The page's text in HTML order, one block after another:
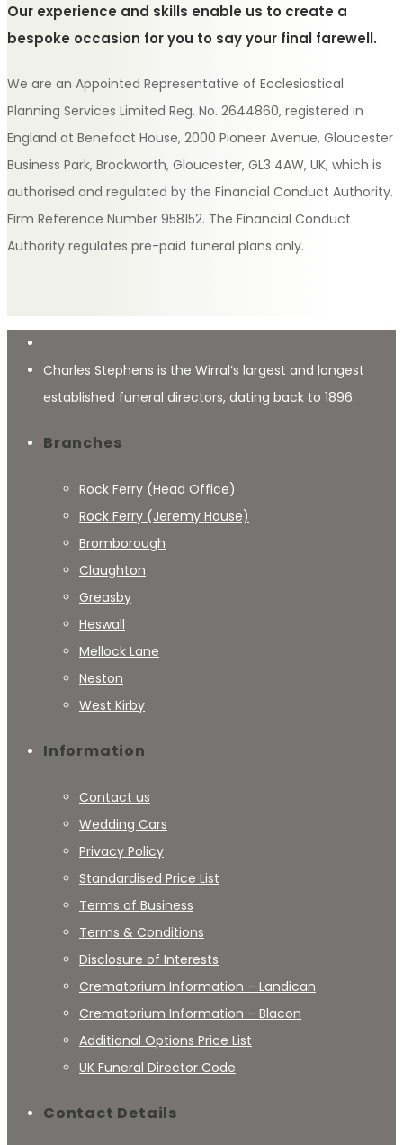
Our experience and skills enable us to create a
bespoke occasion for you to say your final farewell.
We are an Appointed Representative of Ecclesiastical
Planning Services Limited Reg. No. 2644860, registered in
England at Benefact House, 2000 Pioneer Avenue, Gloucester
Business Park, Brockworth, Gloucester, GL3 4AW, UK, which is
authorised and regulated by the Financial Conduct Authority.
Firm Reference Number 958152. The Financial Conduct
Authority regulates pre-paid funeral plans only.
Charles Stephens is the Wirral’s largest and longest
established funeral directors, dating back to 1896.
Branches
Rock Ferry (Head Office)
Rock Ferry (Jeremy House)
Bromborough
Claughton
Greasby
Heswall
Mellock Lane
Neston
West Kirby
Information
Contact us
Wedding Cars
Privacy Policy
Standardised Price List
Terms of Business
Terms & Conditions
Disclosure of Interests
Crematorium Information – Landican
Crematorium Information – Blacon
Additional Options Price List
UK Funeral Director Code
Contact Details